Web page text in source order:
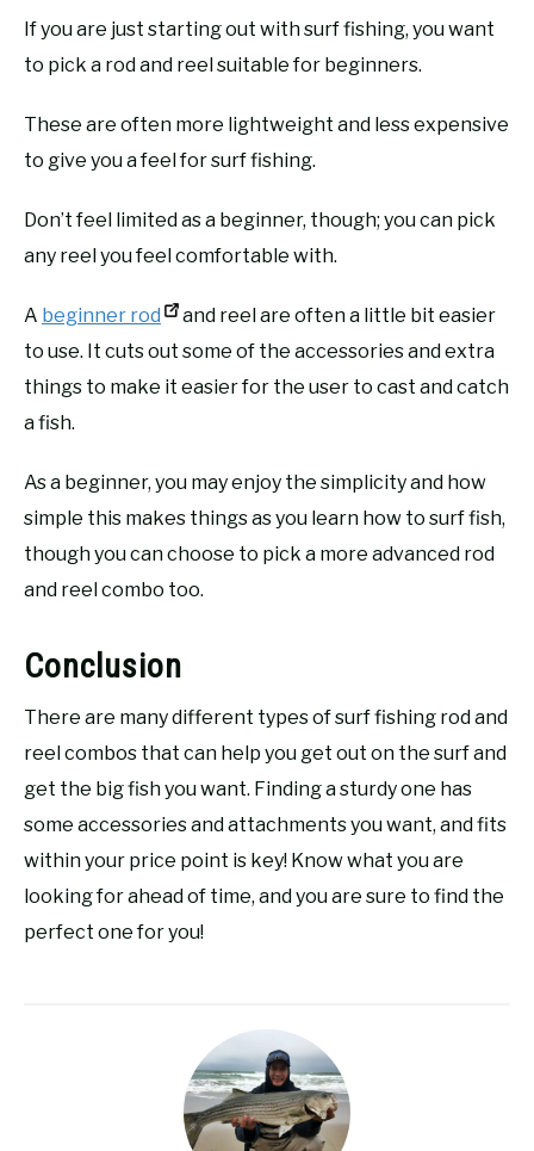
If you are just starting out with surf fishing, you want
to pick a rod and reel suitable for beginners.
These are often more lightweight and less expensive
to give you a feel for surf fishing.
Don’t feel limited as a beginner, though; you can pick
any reel you feel comfortable with.
A beginner rod
and reel are often a little bit easier
to use. It cuts out some of the accessories and extra
things to make it easier for the user to cast and catch
a fish.
As a beginner, you may enjoy the simplicity and how
simple this makes things as you learn how to surf fish,
though you can choose to pick a more advanced rod
and reel combo too.
Conclusion
There are many different types of surf fishing rod and
reel combos that can help you get out on the surf and
get the big fish you want. Finding a sturdy one has
some accessories and attachments you want, and fits
within your price point is key! Know what you are
looking for ahead of time, and you are sure to find the
perfect one for you!